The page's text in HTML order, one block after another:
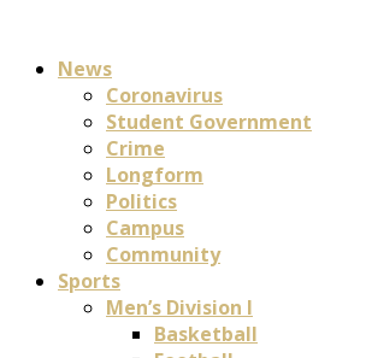
News
Coronavirus
Student Government
Crime
Longform
Politics
Campus
Community
Sports
Men’s Division I
Basketball